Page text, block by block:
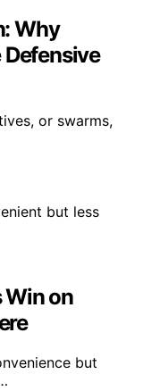
Why
or swarms,
Win on
but